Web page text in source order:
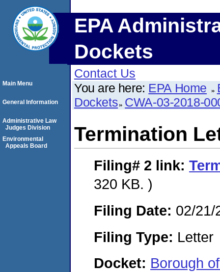
EPA
Dockets
Contact Us
You are here: EPA Home
Dockets CWA-03-2018-
Termination
Filing# 2 link:
320 KB. )
Filing Date: 02/21/
Filing Type: Letter
Docket: Borough
Main Menu
General Information
Administrative Law
Judges Division
Environmental
Appeals Board